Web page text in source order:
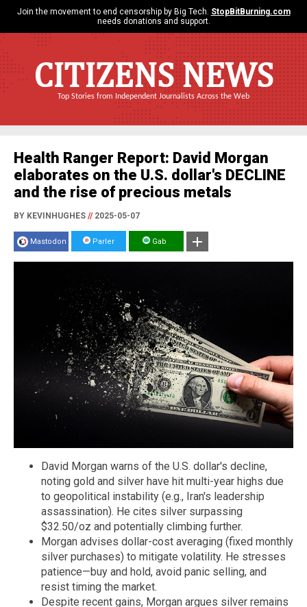
Join the movement to end censorship by Big Tech. StopBitBurning.com
needs donations and support.
CITIZENS NEWS
Top Stories from Independent Journalists Across the Web
Health Ranger Report: David Morgan
elaborates on the U.S. dollar's DECLINE
and the rise of precious metals
BY KEVINHUGHES //2025-05-07
Mastodon Parler Gab
David Morgan warns of the U.S. dollar's decline,
noting gold and silver have hit multi-year highs due
to geopolitical instability (e.g., Iran's leadership
assassination). He cites silver surpassing
$32.50/oz and potentially climbing further.
Morgan advises dollar-cost averaging (fixed monthly
silver purchases) to mitigate volatility. He stresses
patience—buy and hold, avoid panic selling, and
resist timing the market.
Despite recent gains, Morgan argues silver remains